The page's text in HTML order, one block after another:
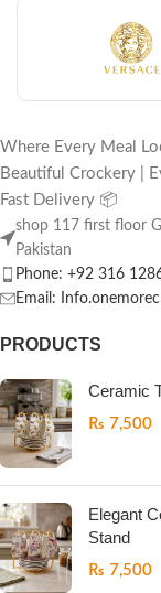
Where Every Meal
Beautiful Crockery |
Fast Delivery 📦
shop 117 first floor
Pakistan
Phone: +92 316
Email:
PRODUCTS
Ceramic
₨ 7,500
Elegant
Stand
₨ 7,500